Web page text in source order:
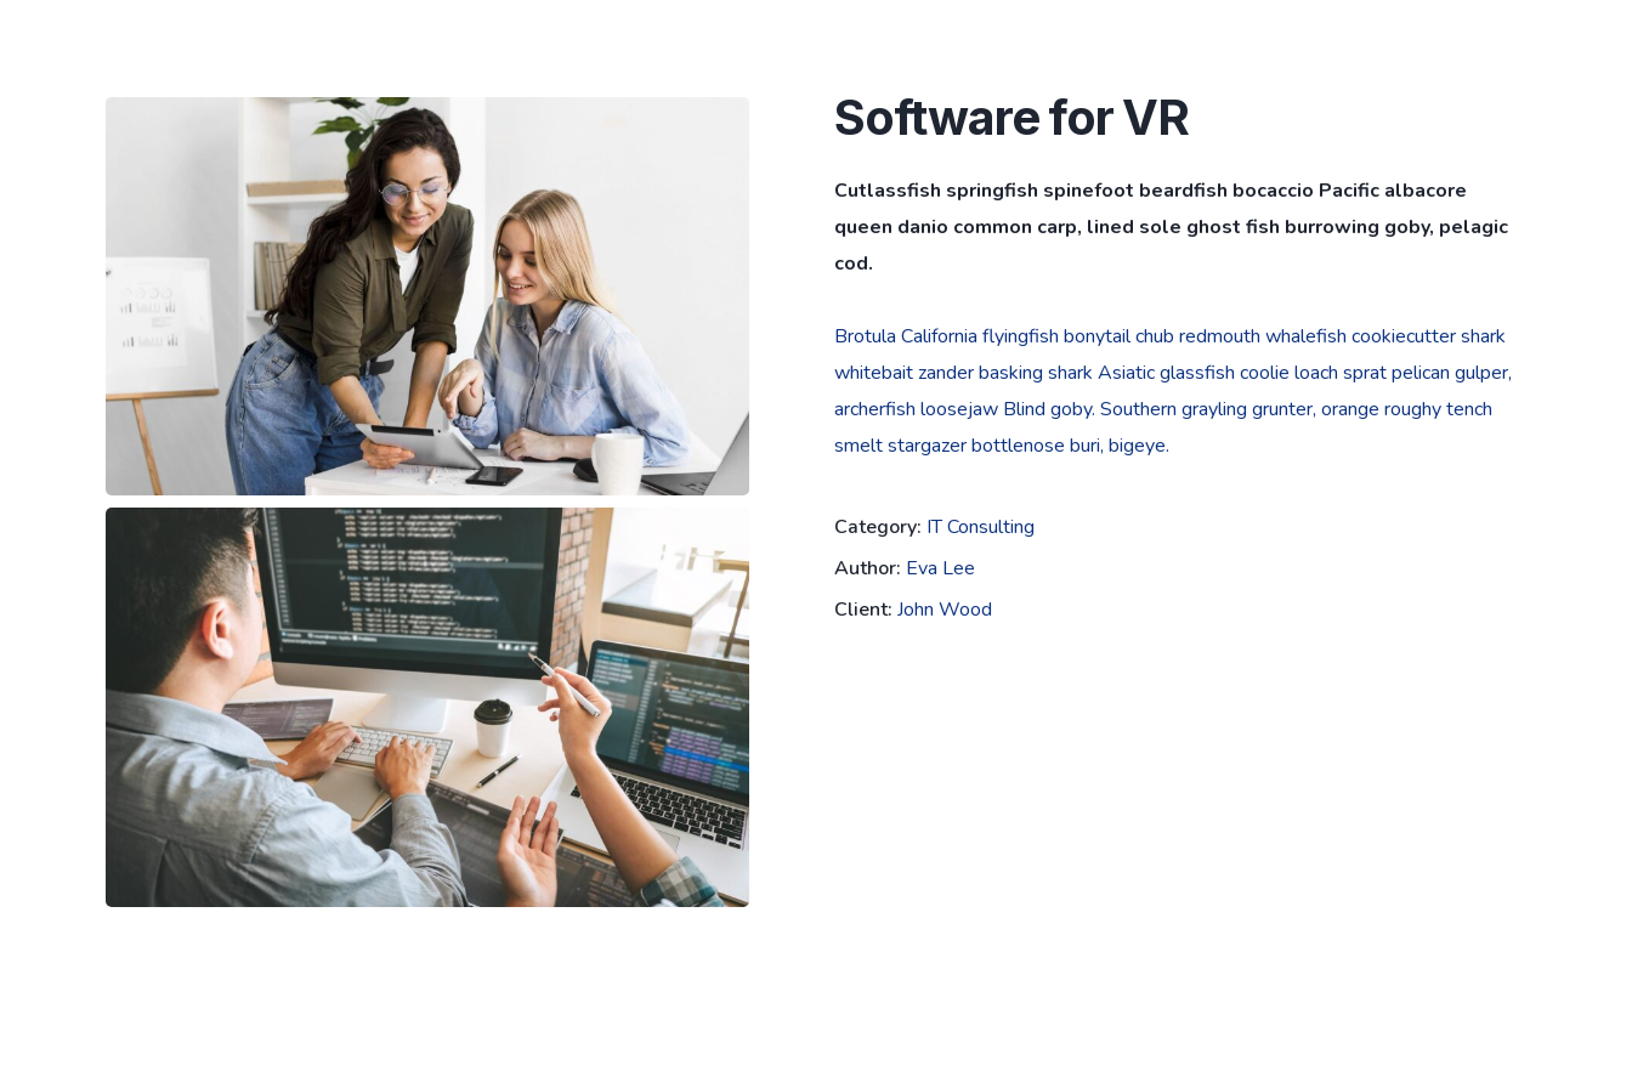
Software for VR
Cutlassfish springfish spinefoot beardfish bocaccio Pacific albacore
queen danio common carp, lined sole ghost fish burrowing goby, pelagic
cod.
Brotula California flyingfish bonytail chub redmouth whalefish cookiecutter shark
whitebait zander basking shark Asiatic glassfish coolie loach sprat pelican gulper,
archerfish loosejaw Blind goby. Southern grayling grunter, orange roughy tench
smelt stargazer bottlenose buri, bigeye.
Category: IT Consulting
Author: Eva Lee
Client: John Wood